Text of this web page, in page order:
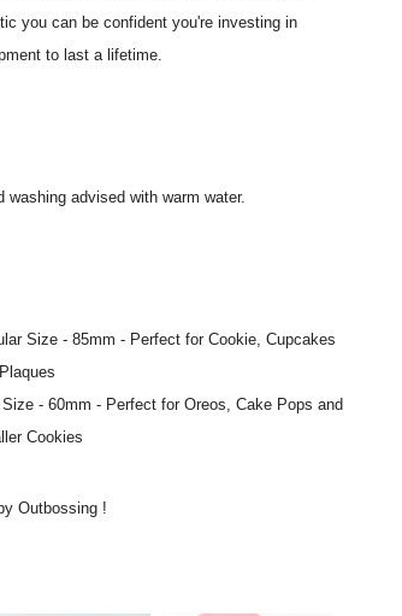
you can be confident you're investing in
to last a lifetime.
washing advised with warm water.
Size - 85mm - Perfect for Cookie, Cupcakes
Size - 60mm - Perfect for Oreos, Cake Pops and
Cookies
Outbossing !